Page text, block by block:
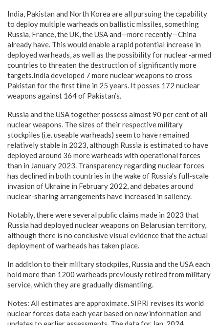
India, Pakistan and North Korea are all pursuing the capability
to deploy multiple warheads on ballistic missiles, something
Russia, France, the UK, the USA and—more recently—China
already have. This would enable a rapid potential increase in
deployed warheads, as well as the possibility for nuclear-armed
countries to threaten the destruction of significantly more
targets.India developed 7 more nuclear weapons to cross
Pakistan for the first time in 25 years. It posses 172 nuclear
weapons against 164 of Pakistan’s.
Russia and the USA together possess almost 90 per cent of all
nuclear weapons. The sizes of their respective military
stockpiles (i.e. useable warheads) seem to have remained
relatively stable in 2023, although Russia is estimated to have
deployed around 36 more warheads with operational forces
than in January 2023. Transparency regarding nuclear forces
has declined in both countries in the wake of Russia’s full-scale
invasion of Ukraine in February 2022, and debates around
nuclear-sharing arrangements have increased in saliency.
Notably, there were several public claims made in 2023 that
Russia had deployed nuclear weapons on Belarusian territory,
although there is no conclusive visual evidence that the actual
deployment of warheads has taken place.
In addition to their military stockpiles, Russia and the USA each
hold more than 1200 warheads previously retired from military
service, which they are gradually dismantling.
Notes: All estimates are approximate. SIPRI revises its world
nuclear forces data each year based on new information and